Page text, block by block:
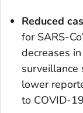
Reduced
for SARS-
decreases
surveillance
lower
to COVID-